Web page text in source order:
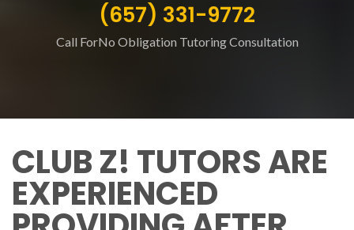
(657) 331-9772
Call ForNo Obligation Tutoring Consultation
CLUB Z! TUTORS ARE
EXPERIENCED